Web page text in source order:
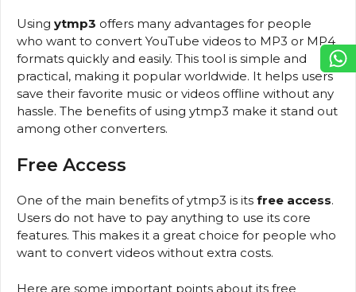
Using ytmp3 offers many advantages for people
who want to convert YouTube videos to MP3 or MP4
formats quickly and easily. This tool is simple and
practical, making it popular worldwide. It helps users
save their favorite music or videos offline without any
hassle. The benefits of using ytmp3 make it stand out
among other converters.
Free Access
One of the main benefits of ytmp3 is its free access.
Users do not have to pay anything to use its core
features. This makes it a great choice for people who
want to convert videos without extra costs.
Here are some important points about its free